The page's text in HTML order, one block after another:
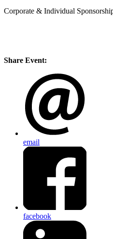
Corporate & Individual
Share Event:
email
facebook